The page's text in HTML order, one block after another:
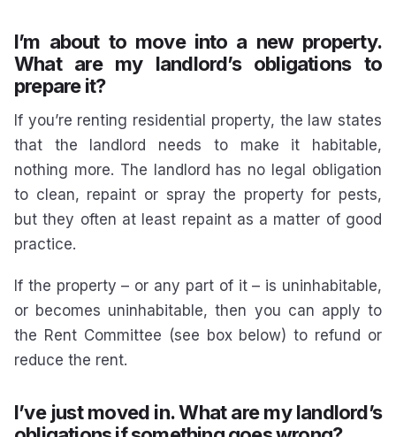
I’m about to move into a new property.
What are my landlord’s obligations to
prepare it?
If you’re renting residential property, the law states
that the landlord needs to make it habitable,
nothing more. The landlord has no legal obligation
to clean, repaint or spray the property for pests,
but they often at least repaint as a matter of good
practice.
If the property – or any part of it – is uninhabitable,
or becomes uninhabitable, then you can apply to
the Rent Committee (see box below) to refund or
reduce the rent.
I’ve just moved in. What are my landlord’s